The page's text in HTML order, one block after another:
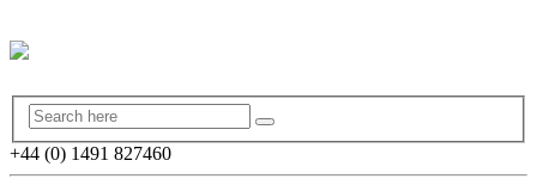
+44 (0) 1491 827460